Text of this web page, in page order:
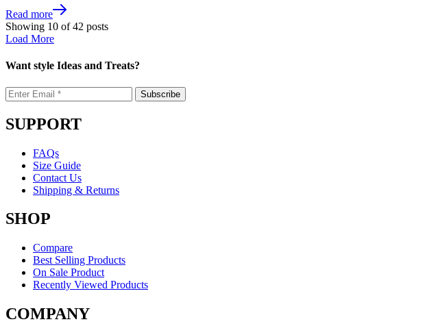
Read more
Showing 10 of42 posts
Load More
Want style Ideas and Treats?
SUPPORT
FAQs
Size Guide
Contact Us
Shipping & Returns
SHOP
Compare
Best Selling Products
On Sale Product
Recently Viewed Products
COMPANY